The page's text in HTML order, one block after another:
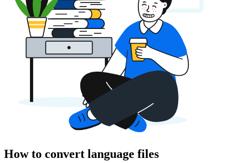
How to convert language files